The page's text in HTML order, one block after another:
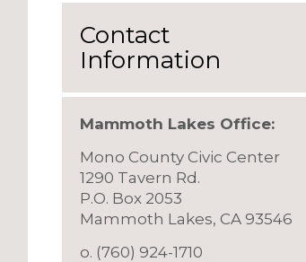
Contact
Information
Mammoth Lakes Office:
Mono County Civic Center
1290 Tavern Rd.
P.O. Box 2053
Mammoth Lakes, CA 93546
o. (760) 924-1710